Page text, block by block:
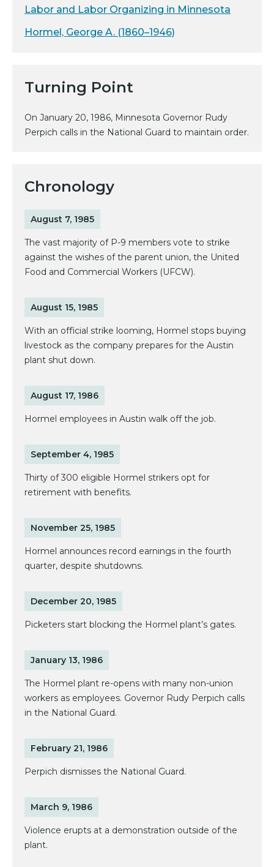
Labor and Labor Organizing in Minnesota
Hormel, George A. (1860–1946)
Turning Point
On January 20, 1986, Minnesota Governor Rudy
Perpich calls in the National Guard to maintain order.
Chronology
August 7, 1985
The vast majority of P-9 members vote to strike
against the wishes of the parent union, the United
Food and Commercial Workers (UFCW).
August 15, 1985
With an official strike looming, Hormel stops buying
livestock as the company prepares for the Austin
plant shut down.
August 17, 1986
Hormel employees in Austin walk off the job.
September 4, 1985
Thirty of 300 eligible Hormel strikers opt for
retirement with benefits.
November 25, 1985
Hormel announces record earnings in the fourth
quarter, despite shutdowns.
December 20, 1985
Picketers start blocking the Hormel plant’s gates.
January 13, 1986
The Hormel plant re-opens with many non-union
workers as employees. Governor Rudy Perpich calls
in the National Guard.
February 21, 1986
Perpich dismisses the National Guard.
March 9, 1986
Violence erupts at a demonstration outside of the
plant.